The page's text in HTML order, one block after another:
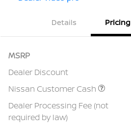
Details Pricing
MSRP
Dealer Discount
Nissan Customer Cash
Dealer Processing Fee (not
required by law)